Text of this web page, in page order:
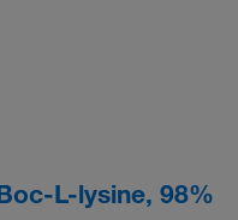
L-lysine, 98%